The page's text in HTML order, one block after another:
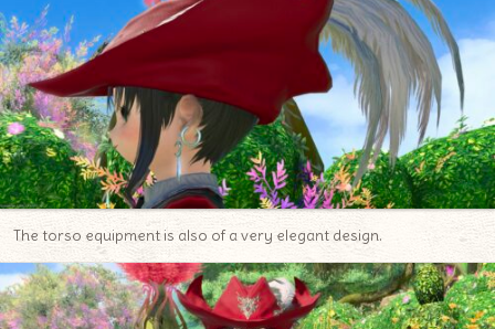
The torso equipment is also of a very elegant design.